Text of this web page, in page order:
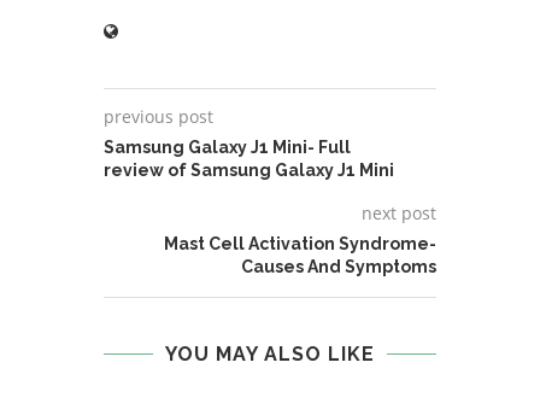
previous post
Samsung Galaxy J1 Mini- Full
review of Samsung Galaxy J1 Mini
next post
Mast Cell Activation Syndrome-
Causes And Symptoms
YOU MAY ALSO LIKE